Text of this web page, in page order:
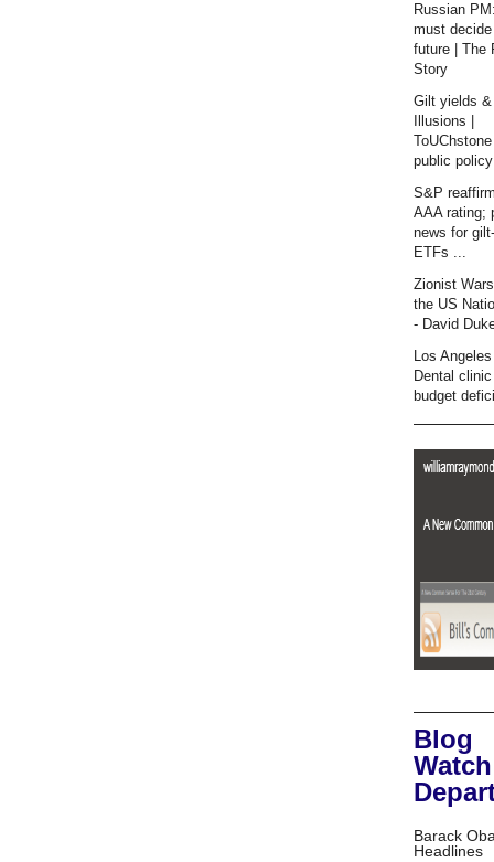
Russian
must
future | The
Story
Gilt yields
Illusions |
public
S&P
AAA rating;
news for
ETFs ...
Zionist
the US
- David
Los
Dental
budget
Blog
Watch
Barack
Headlines